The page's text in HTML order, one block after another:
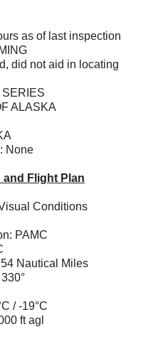
as of last inspection
did not aid in locating
ALASKA
None
Flight Plan
Conditions
PAMC
Nautical Miles
/ -19°C
ft agl